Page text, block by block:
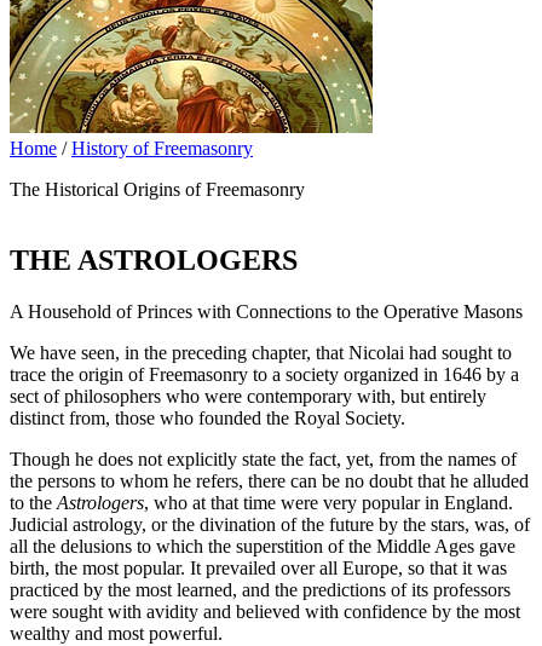
Home /History of Freemasonry
The Historical Origins of Freemasonry
THE ASTROLOGERS
A Household of Princes with Connections to the Operative Masons
We have seen, in the preceding chapter, that Nicolai had sought to
trace the origin of Freemasonry to a society organized in 1646 by a
sect of philosophers who were contemporary with, but entirely
distinct from, those who founded the Royal Society.
Though he does not explicitly state the fact, yet, from the names of
the persons to whom he refers, there can be no doubt that he alluded
to the Astrologers, who at that time were very popular in England.
Judicial astrology, or the divination of the future by the stars, was, of
all the delusions to which the superstition of the Middle Ages gave
birth, the most popular. It prevailed over all Europe, so that it was
practiced by the most learned, and the predictions of its professors
were sought with avidity and believed with confidence by the most
wealthy and most powerful.